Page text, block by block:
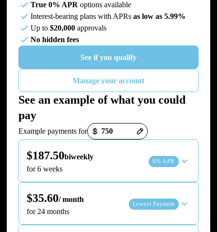
True 0% APR options available
Interest-bearing plans with APRs as low as 5.99%
Up to $20,000 approvals
No hidden fees
See if you qualify
Manage your account
See an example of what you could
pay
Example payments for
$187.50biweekly
for 6 weeks
0% APR
$35.60/ month
for 24 months
Lowest Payment